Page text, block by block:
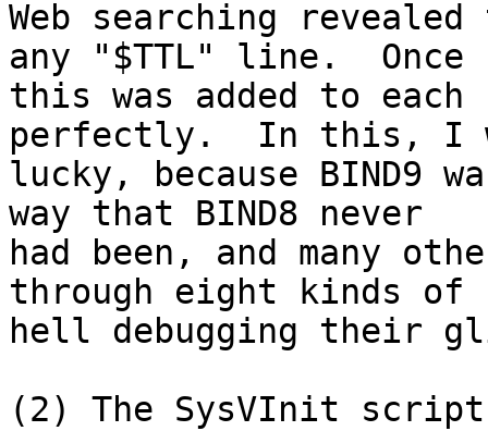
Web searching
any "$TTL" line.  Once
this was added to
perfectly.  In this, I
lucky, because BIND9
way that BIND8 never
had been, and many
through eight kinds of
hell debugging their
(2) The SysVInit